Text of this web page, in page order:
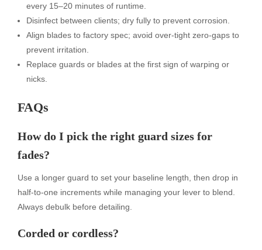
every 15–20 minutes of runtime.
Disinfect between clients; dry fully to prevent corrosion.
Align blades to factory spec; avoid over-tight zero-gaps to
prevent irritation.
Replace guards or blades at the first sign of warping or
nicks.
FAQs
How do I pick the right guard sizes for
fades?
Use a longer guard to set your baseline length, then drop in
half-to-one increments while managing your lever to blend.
Always debulk before detailing.
Corded or cordless?